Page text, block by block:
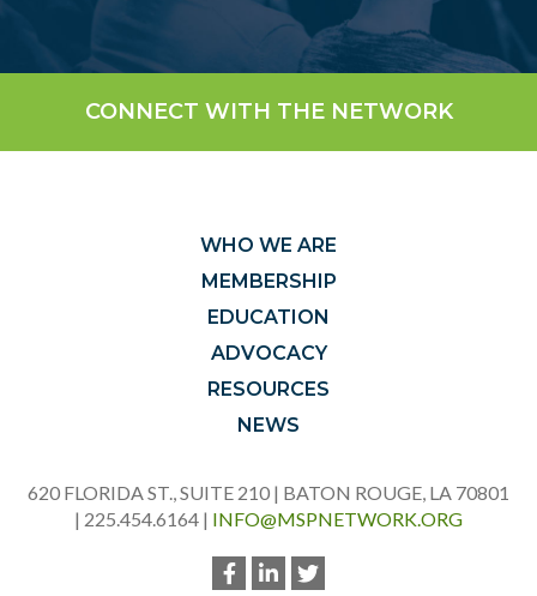
CONNECT WITH THE NETWORK
WHO WE ARE
MEMBERSHIP
EDUCATION
ADVOCACY
RESOURCES
NEWS
620 FLORIDA ST., SUITE 210 | BATON ROUGE, LA 70801
| 225.454.6164 | INFO@MSPNETWORK.ORG